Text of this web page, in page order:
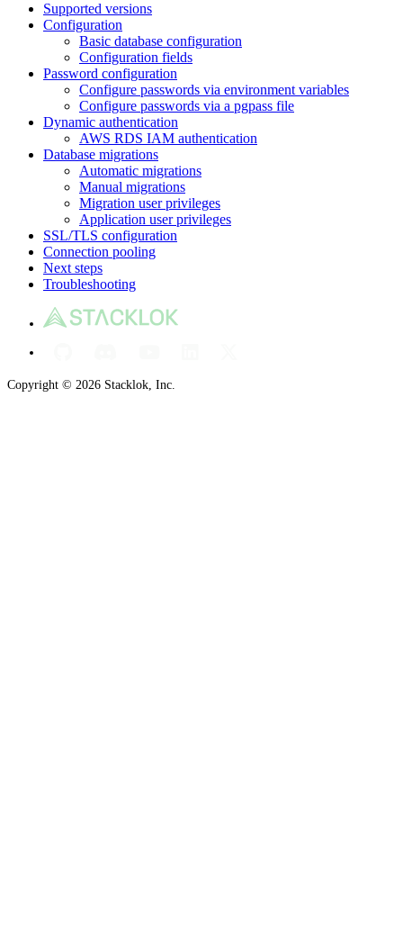
Supported versions
Configuration
Basic database configuration
Configuration fields
Password configuration
Configure passwords via environment variables
Configure passwords via a pgpass file
Dynamic authentication
AWS RDS IAM authentication
Database migrations
Automatic migrations
Manual migrations
Migration user privileges
Application user privileges
SSL/TLS configuration
Connection pooling
Next steps
Troubleshooting
Copyright © 2026 Stacklok, Inc.